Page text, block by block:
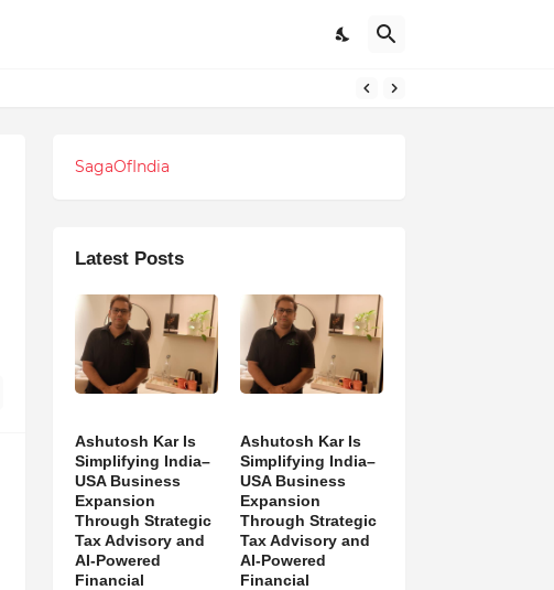
SagaOfIndia
Latest Posts
Ashutosh Kar Is
Simplifying India–
USA Business
Expansion
Through Strategic
Tax Advisory and
AI-Powered
Financial
Ashutosh Kar Is
Simplifying India–
USA Business
Expansion
Through Strategic
Tax Advisory and
AI-Powered
Financial